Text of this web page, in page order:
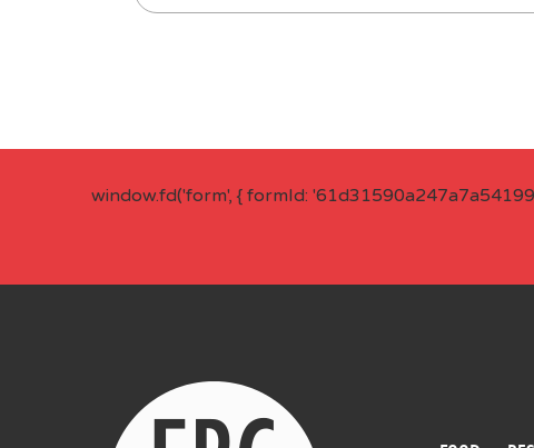
window.fd('form', { formId: